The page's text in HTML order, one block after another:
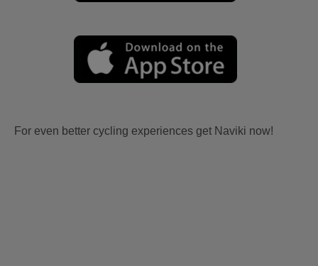
For even better cycling experiences get Naviki now!